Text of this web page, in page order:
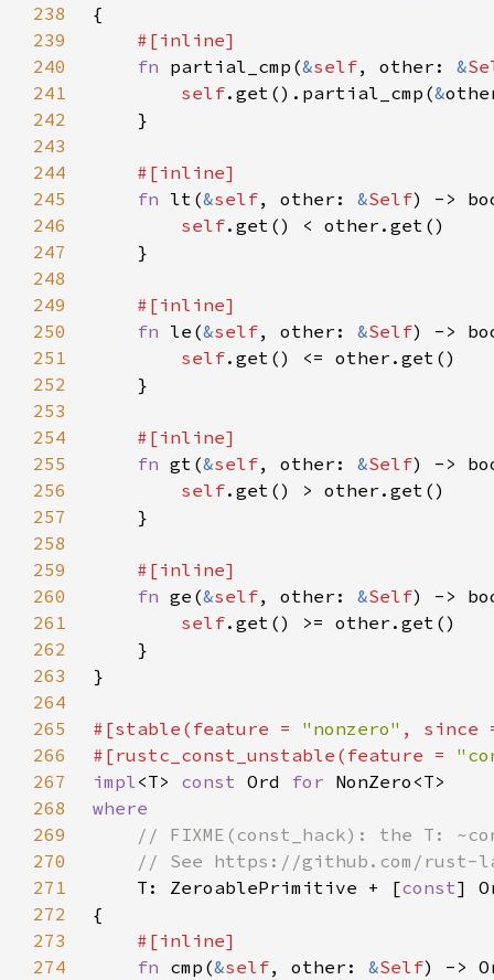
238
239
240
fn partial_cmp(&self, other: &
241
self.get().partial_cmp(&
242
243
244
245
fn lt(&self, other: &Self
246
self
247
248
249
250
fn le(&self, other: &Self
251
self
252
253
254
255
fn gt(&self, other: &Self
256
self
257
258
259
260
fn ge(&self, other: &Self
261
self
262
263
264
265
#[stable(feature = "nonzero" , since
266
#[rustc_const_unstable(feature =
267
impl<T> const Ord for
268
269
270
271
T: ZeroablePrimitive + [const]
272
273
274
fn cmp(&self, other: &Self